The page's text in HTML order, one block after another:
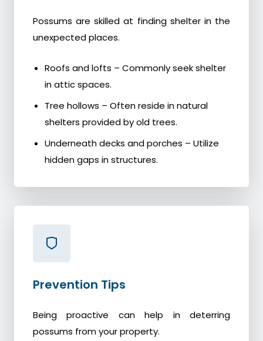
Possums are skilled at finding shelter in the
unexpected places.
Roofs and lofts – Commonly seek shelter
in attic spaces.
Tree hollows – Often reside in natural
shelters provided by old trees.
Underneath decks and porches – Utilize
hidden gaps in structures.
Prevention Tips
Being proactive can help in deterring
possums from your property.